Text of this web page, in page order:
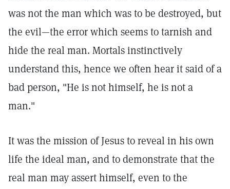
was not the man which was to be destroyed, but
the evil—the error which seems to tarnish and
hide the real man. Mortals instinctively
understand this, hence we often hear it said of a
bad person, "He is not himself, he is not a
man."
It was the mission of Jesus to reveal in his own
life the ideal man, and to demonstrate that the
real man may assert himself, even to the